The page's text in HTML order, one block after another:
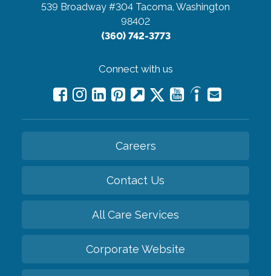
539 Broadway #304 Tacoma, Washington
98402
(360) 742-3773
Connect with us
Careers
Contact Us
All Care Services
Corporate Website